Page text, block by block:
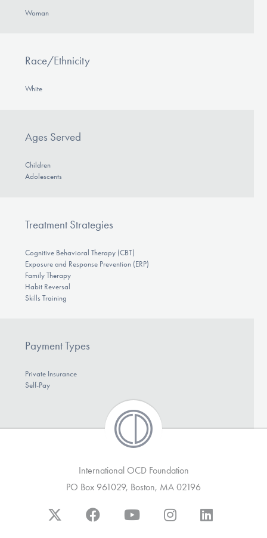
Woman
Race/Ethnicity
White
Ages Served
Children
Adolescents
Treatment Strategies
Cognitive Behavioral Therapy (CBT)
Exposure and Response Prevention (ERP)
Family Therapy
Habit Reversal
Skills Training
Payment Types
Private Insurance
Self-Pay
International OCD Foundation
PO Box 961029, Boston, MA 02196